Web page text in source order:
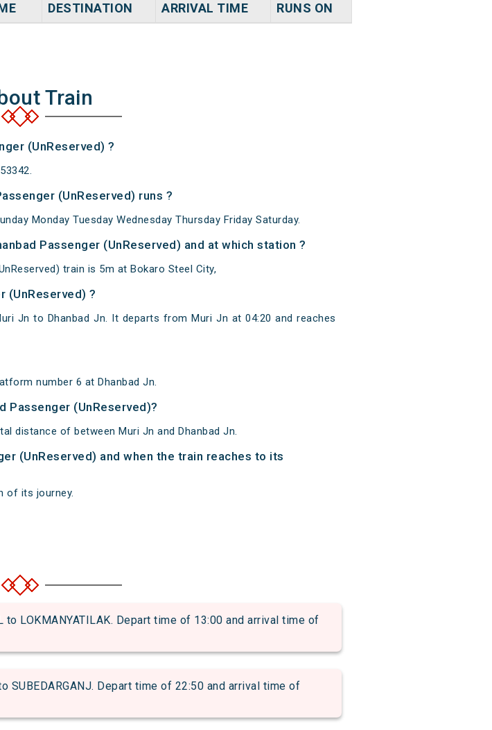
DESTINATION ARRIVAL TIME RUNS ON
Train
(UnReserved) ?
(UnReserved) runs ?
Monday Tuesday Wednesday Thursday Friday Saturday.
Passenger (UnReserved) and at which station ?
train is 5m at Bokaro Steel City,
(UnReserved) ?
Jn to Dhanbad Jn. It departs from Muri Jn at 04:20 and reaches
number 6 at Dhanbad Jn.
Passenger (UnReserved)?
distance of between Muri Jn and Dhanbad Jn.
(UnReserved) and when the train reaches to its
of its journey.
to LOKMANYATILAK. Depart time of 13:00 and arrival time of
SUBEDARGANJ. Depart time of 22:50 and arrival time of